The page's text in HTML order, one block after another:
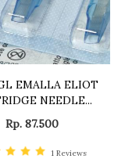
EMALLA ELIOT
NEEDLE...
Rp. 87.500
1 Reviews